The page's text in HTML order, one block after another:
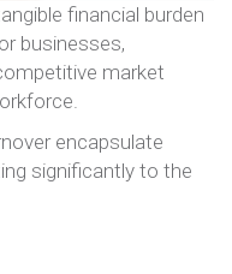
financial burden
businesses,
market
encapsulate
significantly to the